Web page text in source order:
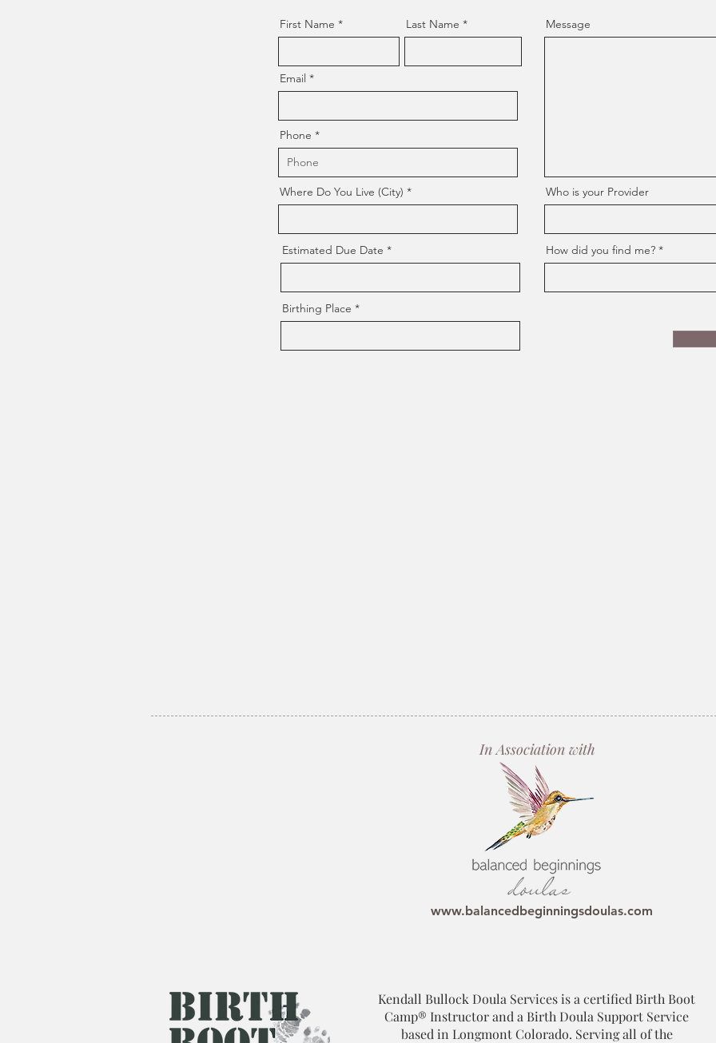
First Name Last Name
Email
Phone
Where Do You Live (City)
Estimated Due Date
Birthing Place
Message
Who is your Provider
How did you find me?
In Association with
www.balancedbeginningsdoulas.com
Kendall Bullock Doula Services is a certified Birth Boot
Camp® Instructor and a Birth Doula Support Service
based in Longmont Colorado. Serving all of the